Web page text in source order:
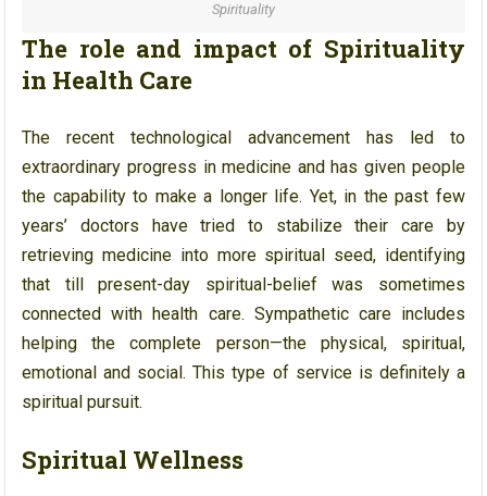
Spirituality
The role and impact of Spirituality
in Health Care
The recent technological advancement has led to
extraordinary progress in medicine and has given people
the capability to make a longer life. Yet, in the past few
years’ doctors have tried to stabilize their care by
retrieving medicine into more spiritual seed, identifying
that till present-day spiritual-belief was sometimes
connected with health care. Sympathetic care includes
helping the complete person—the physical, spiritual,
emotional and social. This type of service is definitely a
spiritual pursuit.
Spiritual Wellness